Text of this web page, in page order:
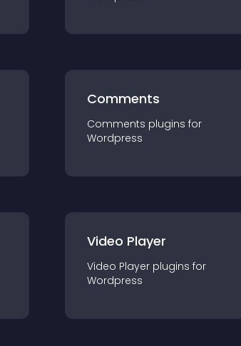
Comments
Comments plugins for
Wordpress
Video Player
Video Player plugins for
Wordpress